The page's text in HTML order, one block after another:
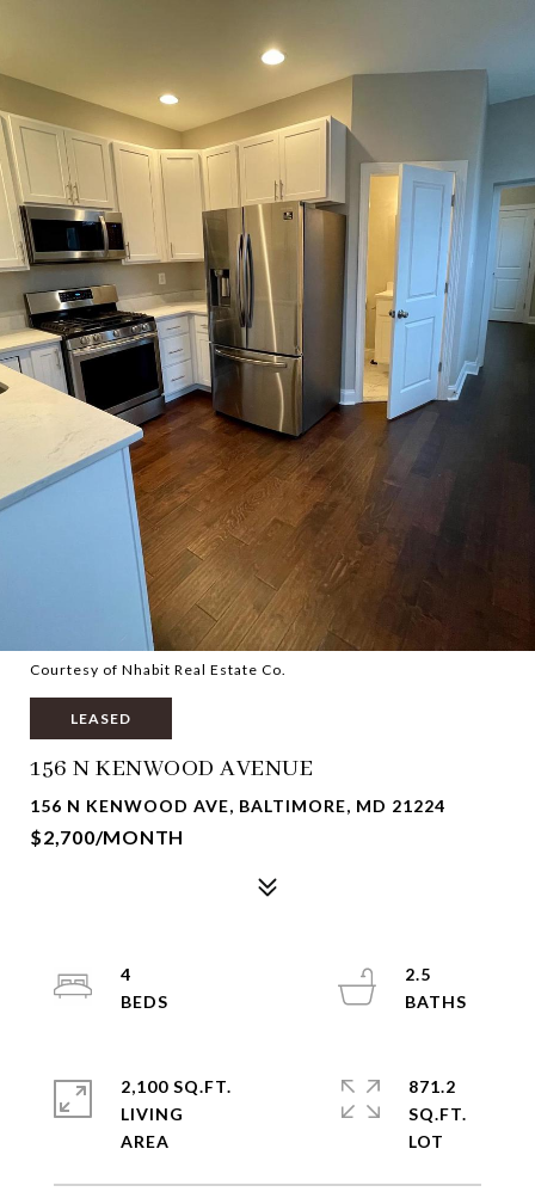
Courtesy of Nhabit Real Estate Co.
LEASED
156 N KENWOOD AVENUE
156 N KENWOOD AVE, BALTIMORE, MD 21224
$2,700/MONTH
4
2.5
2,100 SQ.FT.
LIVING
871.2
SQ.FT.